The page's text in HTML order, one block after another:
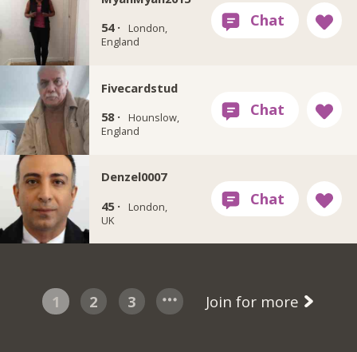
54 ·
London,
England
Fivecardstud
58 ·
Hounslow,
England
Denzel0007
45 ·
London,
UK
1 2 3 Join for more